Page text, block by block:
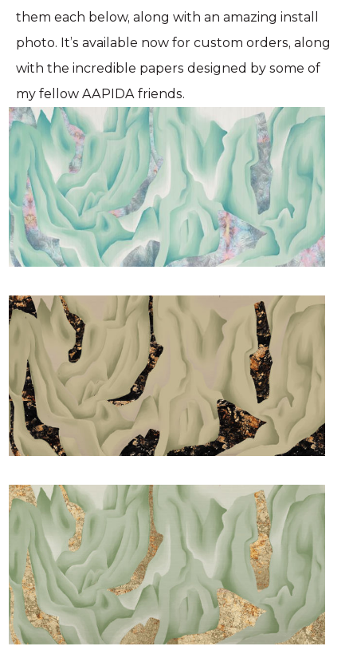
them each below, along with an amazing install
photo. ⁠It’s available now for custom orders, along
with the incredible papers designed by some of
my fellow AAPIDA friends.⁠